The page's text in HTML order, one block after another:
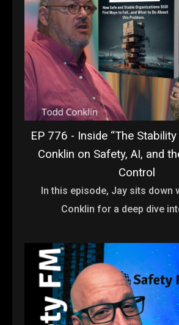
EP 776 - Inside “The Stability
Conklin on Safety, AI, and
Control
In this episode, Jay sits down
Conklin for a deep dive